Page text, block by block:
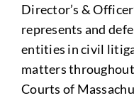
Director’s &
represents and
entities in civil
matters
Courts of